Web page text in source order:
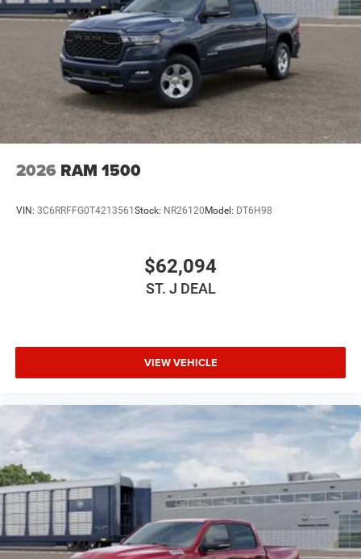
2026 RAM 1500
VIN: 3C6RRFFG0T4213561Stock: NR26120Model: DT6H98
$62,094
ST. J DEAL
VIEW VEHICLE